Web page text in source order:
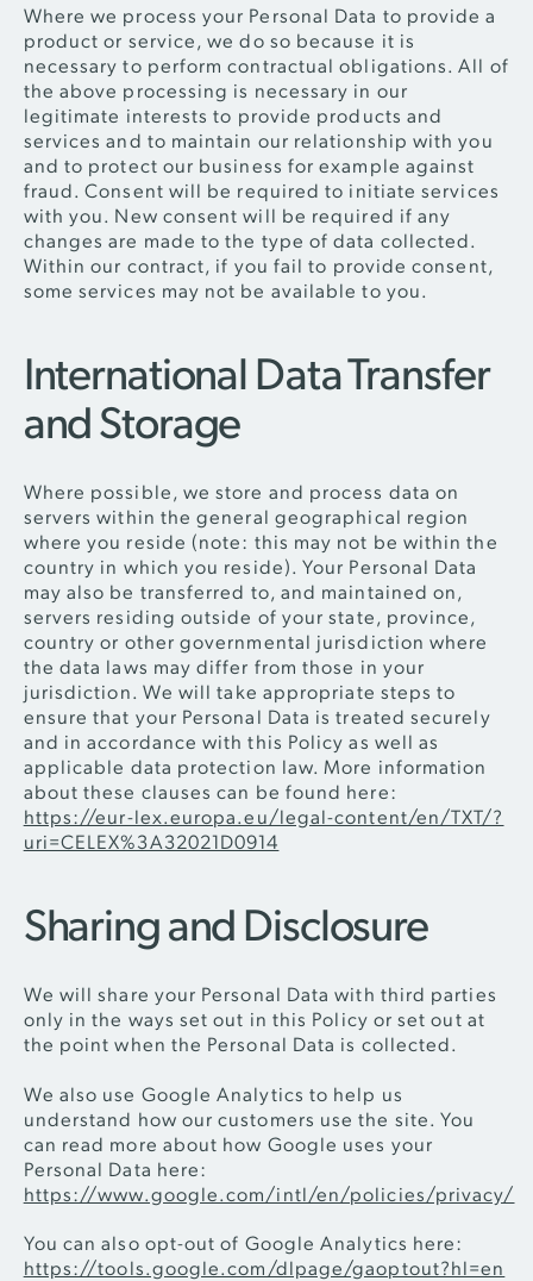
Where we process your Personal Data to provide a
product or service, we do so because it is
necessary to perform contractual obligations. All of
the above processing is necessary in our
legitimate interests to provide products and
services and to maintain our relationship with you
and to protect our business for example against
fraud. Consent will be required to initiate services
with you. New consent will be required if any
changes are made to the type of data collected.
Within our contract, if you fail to provide consent,
some services may not be available to you.
International Data Transfer
and Storage
Where possible, we store and process data on
servers within the general geographical region
where you reside (note: this may not be within the
country in which you reside). Your Personal Data
may also be transferred to, and maintained on,
servers residing outside of your state, province,
country or other governmental jurisdiction where
the data laws may differ from those in your
jurisdiction. We will take appropriate steps to
ensure that your Personal Data is treated securely
and in accordance with this Policy as well as
applicable data protection law. More information
about these clauses can be found here:
https://eur-lex.europa.eu/legal-content/en/TXT/?
uri=CELEX%3A32021D0914
Sharing and Disclosure
We will share your Personal Data with third parties
only in the ways set out in this Policy or set out at
the point when the Personal Data is collected.
We also use Google Analytics to help us
understand how our customers use the site. You
can read more about how Google uses your
Personal Data here:
https://www.google.com/intl/en/policies/privacy/
You can also opt-out of Google Analytics here:
https://tools.google.com/dlpage/gaoptout?hl=en